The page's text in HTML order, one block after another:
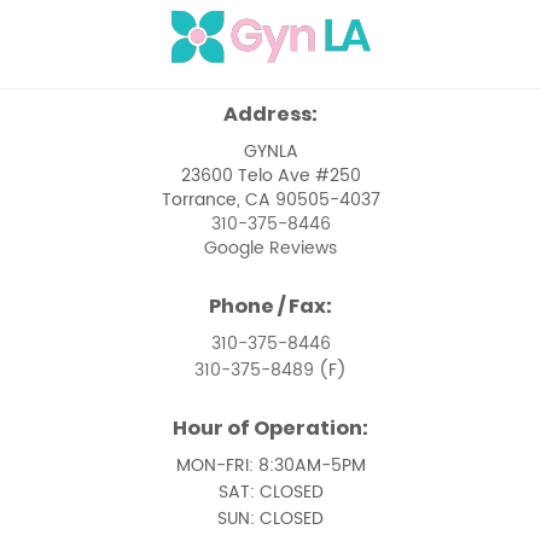
Menstrual Issues
Pelvic Pain Management
Pelvic Support Problems
Perimenopause and Menopause Care
Premenstrual Syndrome
Removal of Uterine Polyps
Removal of Vaginal Cysts
Treatment of Pelvic Prolapse
Address:
GYNLA
23600 Telo Ave #250
Torrance, CA 90505-4037
310-375-8446
Google Reviews
Phone / Fax:
310-375-8446
310-375-8489 (F)
Hour of Operation:
MON-FRI: 8:30AM-5PM
SAT: CLOSED
SUN: CLOSED